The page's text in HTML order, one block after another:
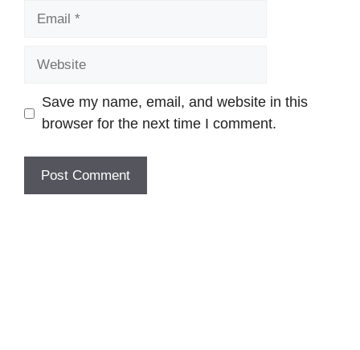
Save my name, email, and website in this
browser for the next time I comment.